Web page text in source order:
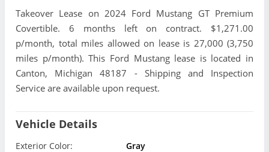
Takeover Lease on 2024 Ford Mustang GT Premium
Covertible. 6 months left on contract. $1,271.00
p/month, total miles allowed on lease is 27,000 (3,750
miles p/month). This Ford Mustang lease is located in
Canton, Michigan 48187 - Shipping and Inspection
Service are available upon request.
Vehicle Details
Exterior Color:
Gray